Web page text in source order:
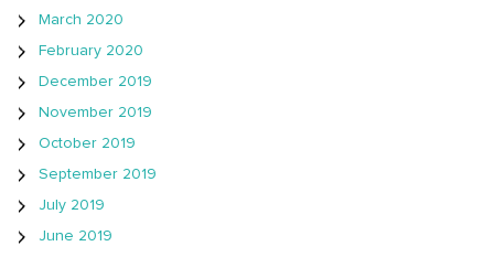
March 2020
February 2020
December 2019
November 2019
October 2019
September 2019
July 2019
June 2019